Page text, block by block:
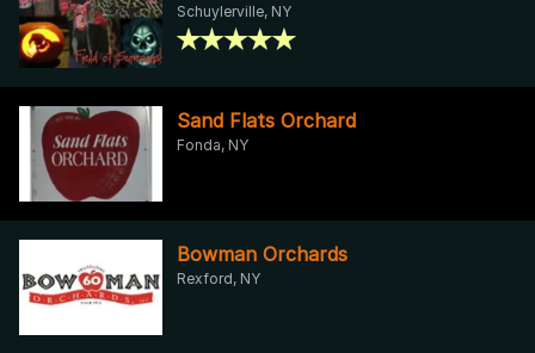
Schuylerville, NY
Sand Flats Orchard
Fonda, NY
Bowman Orchards
Rexford, NY